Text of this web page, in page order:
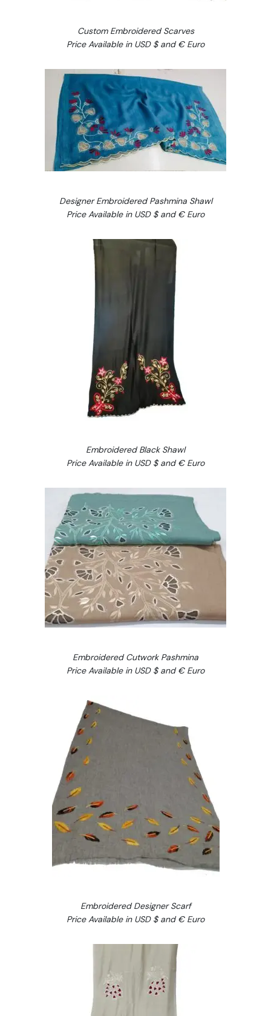
Custom Embroidered Scarves
Price Available in USD $ and € Euro
Designer Embroidered Pashmina Shawl
Price Available in USD $ and € Euro
Embroidered Black Shawl
Price Available in USD $ and € Euro
Embroidered Cutwork Pashmina
Price Available in USD $ and € Euro
Embroidered Designer Scarf
Price Available in USD $ and € Euro